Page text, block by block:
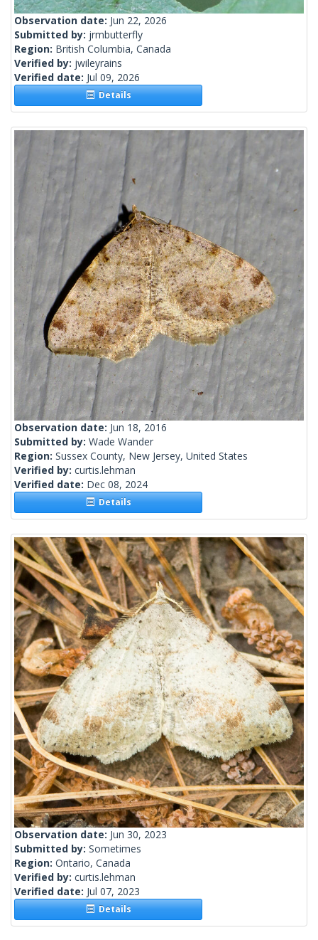
Observation date: Jun 22, 2026
Submitted by: jrmbutterfly
Region: British Columbia, Canada
Verified by: jwileyrains
Verified date: Jul 09, 2026
Details
Observation date: Jun 18, 2016
Submitted by: Wade Wander
Region: Sussex County, New Jersey, United States
Verified by: curtis.lehman
Verified date: Dec 08, 2024
Details
Observation date: Jun 30, 2023
Submitted by: Sometimes
Region: Ontario, Canada
Verified by: curtis.lehman
Verified date: Jul 07, 2023
Details